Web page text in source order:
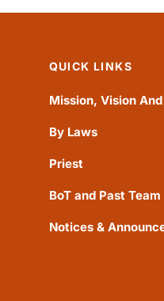
QUICK LINKS
Mission, Vision
By Laws
Priest
BoT and Past Team
Notices &